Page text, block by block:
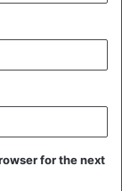
for the next